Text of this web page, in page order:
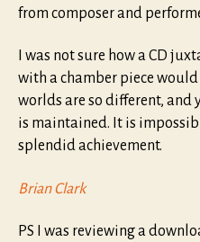
from composer and
I was not sure how a CD
with a chamber piece
worlds are so different, and
is maintained. It is
splendid achievement.
Brian Clark
PS I was reviewing a